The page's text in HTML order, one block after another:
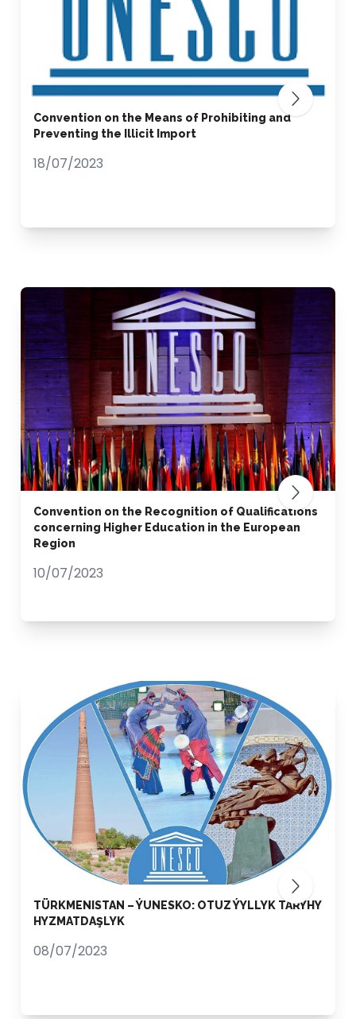
Convention on the Means of Prohibiting and
Preventing the Illicit Import
18/07/2023
Convention on the Recognition of Qualifications
concerning Higher Education in the European
Region
10/07/2023
TÜRKMENISTAN – ÝUNESKO: OTUZ ÝYLLYK TARYHY
HYZMATDAŞLYK
08/07/2023